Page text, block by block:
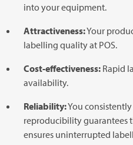
into your equipment.
Attractiveness:Your
labelling quality at POS.
Cost-effectiveness: Rapid
availability.
Reliability:You
reproducibility guarantees
ensures uninterrupted